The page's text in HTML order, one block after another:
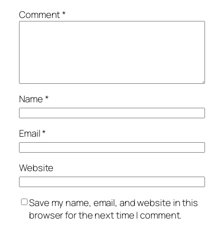
Comment*
Name*
Email*
Website
Save my name, email, and website in this
browser for the next time I comment.